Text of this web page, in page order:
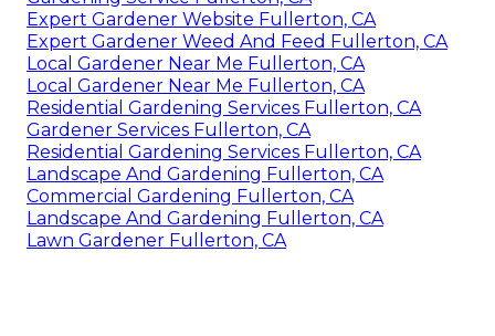
Expert Gardener Website Fullerton, CA
Expert Gardener Weed And Feed Fullerton, CA
Local Gardener Near Me Fullerton, CA
Local Gardener Near Me Fullerton, CA
Residential Gardening Services Fullerton, CA
Gardener Services Fullerton, CA
Residential Gardening Services Fullerton, CA
Landscape And Gardening Fullerton, CA
Commercial Gardening Fullerton, CA
Landscape And Gardening Fullerton, CA
Lawn Gardener Fullerton, CA